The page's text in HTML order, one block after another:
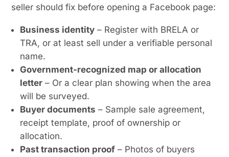
seller should fix before opening a Facebook page:
Business identity – Register with BRELA or
TRA, or at least sell under a verifiable personal
name.
Government-recognized map or allocation
letter – Or a clear plan showing when the area
will be surveyed.
Buyer documents – Sample sale agreement,
receipt template, proof of ownership or
allocation.
Past transaction proof – Photos of buyers